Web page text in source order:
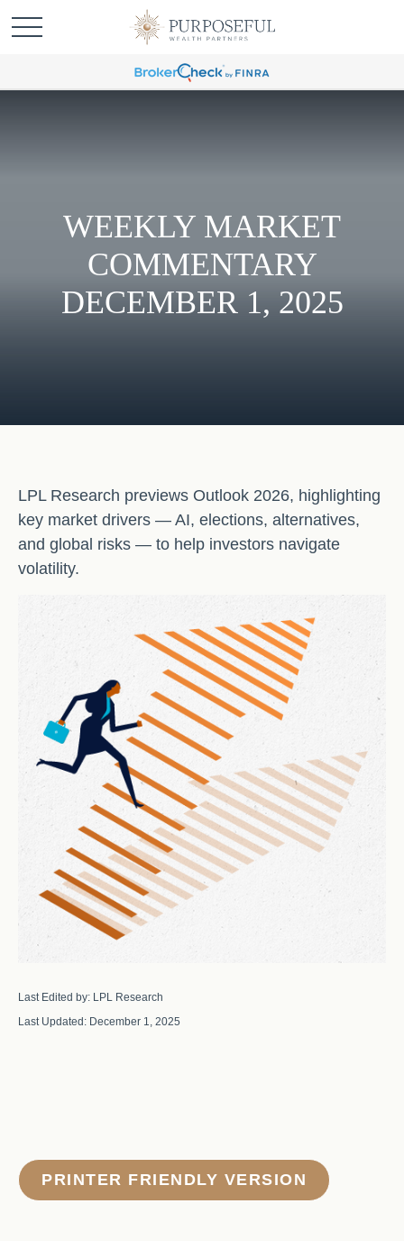
WEEKLY MARKET
COMMENTARY
DECEMBER 1, 2025
LPL Research previews Outlook 2026, highlighting
key market drivers — AI, elections, alternatives,
and global risks — to help investors navigate
volatility.
Last Edited by: LPL Research
Last Updated: December 1, 2025
PRINTER FRIENDLY VERSION